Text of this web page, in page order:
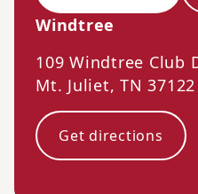
Windtree
109 Windtree Club
Mt. Juliet,TN 37122
Get directions